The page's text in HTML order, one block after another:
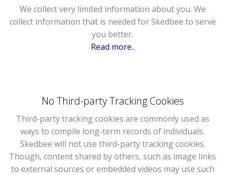
We collect very limited information about you. We
collect information that is needed for Skedbee to serve
you better.
Read more..
No Third-party Tracking Cookies
Third-party tracking cookies are commonly used as
ways to compile long-term records of individuals.
Skedbee will not use third-party tracking cookies.
Though, content shared by others, such as image links
to external sources or embedded videos may use such